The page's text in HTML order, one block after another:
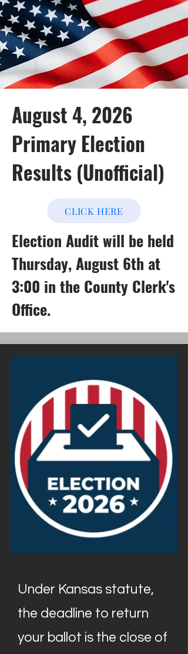
August 4, 2026
Primary Election
Results (Unofficial)
CLICK HERE
Election Audit will be held
Thursday, August 6th at
3:00 in the County Clerk's
Office.
Under Kansas statute,
the deadline to return
your ballot is the close of